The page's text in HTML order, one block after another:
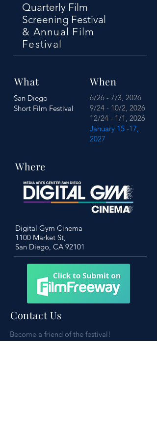
Quarterly Film
Screening Festival
& Annual Film
Festival
What
San Diego
Short Film Festival
When
6/26 - 7/3, 2026
9/24 - 10/2, 2026
12/24 - 1/1, 2026
January 15 -17,
2027
Where
Digital Gym Cinema
1100 Market St,
San Diego, CA 92101
Contact Us
Become a friend of the festival!
To learn more, don’t hesitate to get in